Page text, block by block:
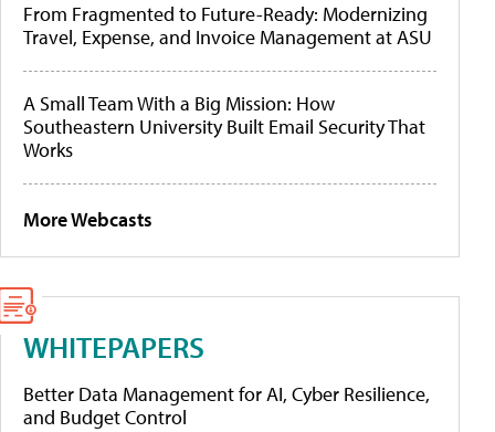
From Fragmented to Future-Ready: Modernizing
Travel, Expense, and Invoice Management at ASU
A Small Team With a Big Mission: How
Southeastern University Built Email Security That
Works
More Webcasts
WHITEPAPERS
Better Data Management for AI, Cyber Resilience,
and Budget Control